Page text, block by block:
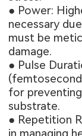
● Power:
necessary
must be
damage.
● Pulse
for
substrate.
● Repetition